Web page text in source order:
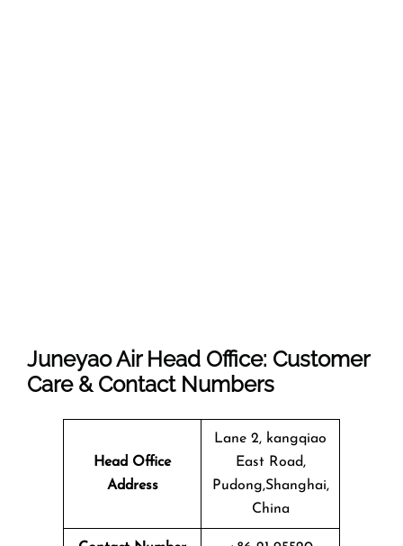
Juneyao Air Head Office: Customer
Care & Contact Numbers
Head Office
Address
Lane 2, kangqiao
East Road,
Pudong,Shanghai,
China